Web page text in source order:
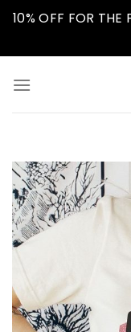
Skip10% OFF FOR